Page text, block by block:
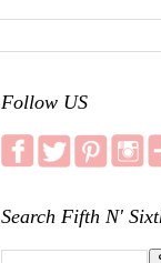
Follow US
Search Fifth N'